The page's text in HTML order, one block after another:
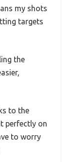
my shots
targets
the
to the
perfectly on
to worry